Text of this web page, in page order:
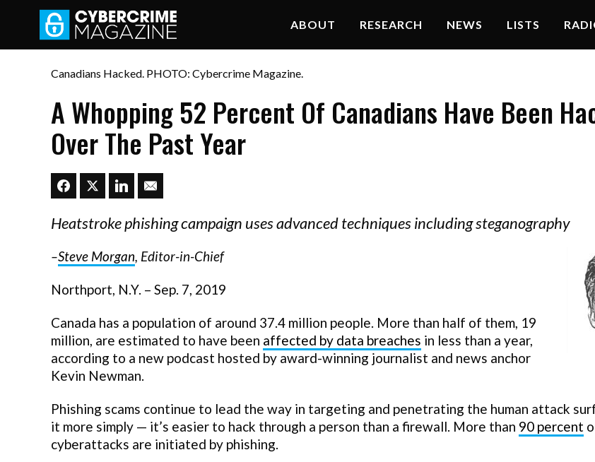
ABOUT RESEARCH NEWS LISTS
Canadians Hacked. PHOTO: Cybercrime Magazine.
A Whopping 52 Percent Of Canadians Have Been
Over The Past Year
Heatstroke phishing campaign uses advanced techniques including steganography
–Steve Morgan, Editor-in-Chief
Northport, N.Y. – Sep. 7, 2019
Canada has a population of around 37.4 million people. More than half of them, 19
million, are estimated to have been affected by data breaches in less than a year,
according to a new podcast hosted by award-winning journalist and news anchor
Kevin Newman.
Phishing scams continue to lead the way in targeting and penetrating the human attack
it more simply — it’s easier to hack through a person than a firewall. More than 90 percent
cyberattacks are initiated by phishing.